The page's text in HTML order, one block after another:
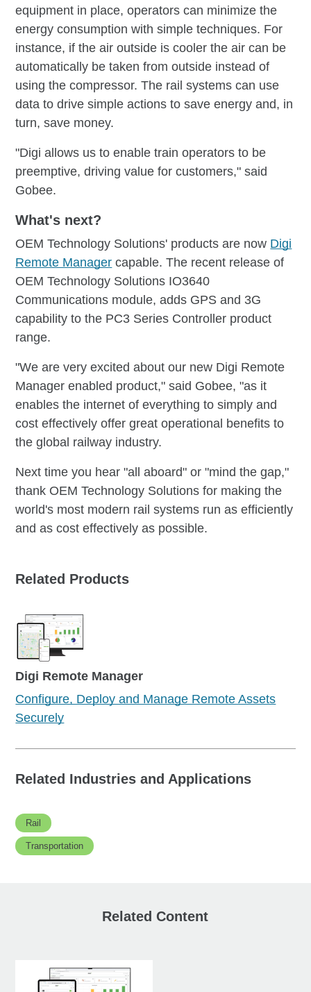
equipment in place, operators can minimize the
energy consumption with simple techniques. For
instance, if the air outside is cooler the air can be
automatically be taken from outside instead of
using the compressor. The rail systems can use
data to drive simple actions to save energy and, in
turn, save money.
"Digi allows us to enable train operators to be
preemptive, driving value for customers," said
Gobee.
What's next?
OEM Technology Solutions' products are now Digi
Remote Manager capable. The recent release of
OEM Technology Solutions IO3640
Communications module, adds GPS and 3G
capability to the PC3 Series Controller product
range.
"We are very excited about our new Digi Remote
Manager enabled product," said Gobee, "as it
enables the internet of everything to simply and
cost effectively offer great operational benefits to
the global railway industry.
Next time you hear "all aboard" or "mind the gap,"
thank OEM Technology Solutions for making the
world's most modern rail systems run as efficiently
and as cost effectively as possible.
Related Products
Digi Remote Manager
Configure, Deploy and Manage Remote Assets
Securely
Related Industries and Applications
Rail
Transportation
Related Content